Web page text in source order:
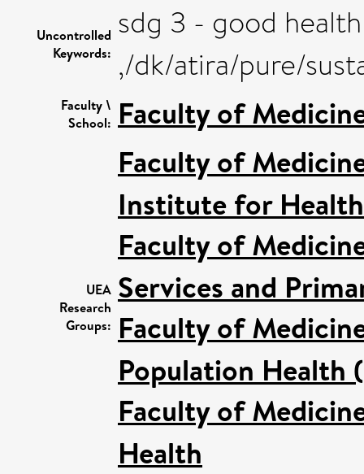
Uncontrolled
Keywords:
sdg 3 - good
,/dk/atira/pure/
Faculty \
School: Faculty of
UEA
Research
Groups:
Faculty of
Institute for
Faculty of
Services and
Faculty of
Population
Faculty of
Health